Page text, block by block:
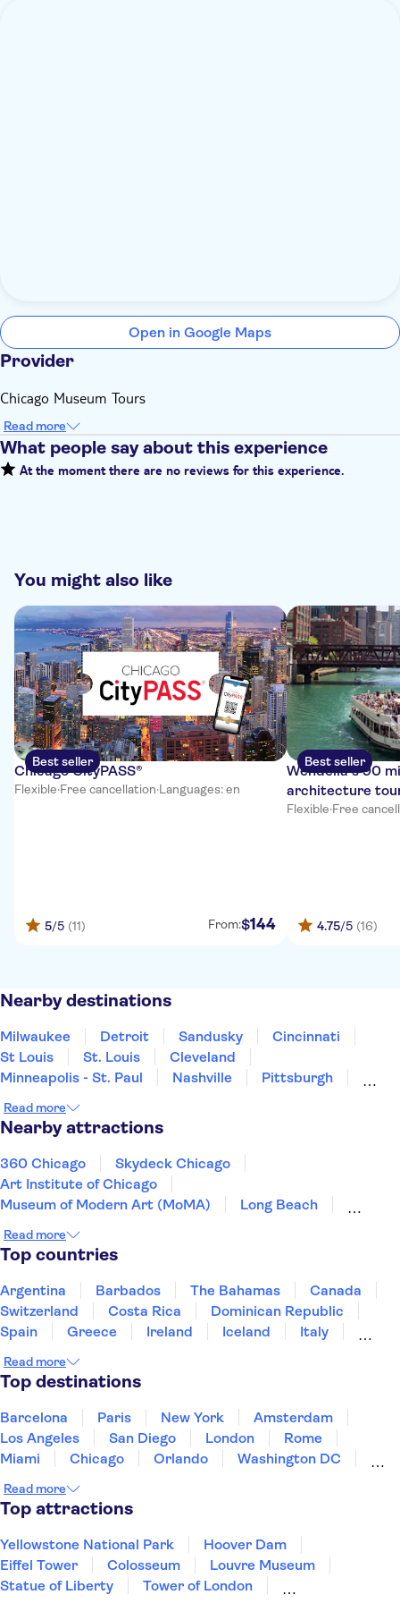
Open in Google Maps
Provider
Chicago Museum Tours
Read more
What people say about this experience
At the moment there are no reviews for this experience.
You might also like
Best seller
Chicago CityPASS®
Flexible·Free cancellation·Languages: en
5/5 (11) From:$144
Best seller
Wendella’s 90
architecture
Flexible·Free
4.75/5 (16)
Nearby destinations
Milwaukee Detroit Sandusky
Cincinnati
St Louis
St. Louis
Cleveland
Minneapolis - St. Paul
Nashville
Pittsburgh
Gatlinburg
Memphis
Read more
Nearby attractions
360 Chicago
Skydeck Chicago
Art Institute of Chicago
Museum of Modern Art (MoMA)
Long Beach
Harvard University
LEGOLAND® California Resort
Seattle Space Needle
Universal Studios Hollywood
Warner Bros. Studio Tour Hollywood
Madame Tussauds Hollywood
Knott's Berry Farm
Read more
Top countries
Argentina Barbados The Bahamas
Canada
Switzerland
Costa Rica
Dominican Republic
Spain
Greece Ireland Iceland
Italy
Puerto Rico
Singapore
United States of America
Read more
Top destinations
Barcelona Paris New York
Amsterdam
Los Angeles
San Diego London
Rome
Miami
Chicago Orlando
Washington DC
New Orleans
Read more
Top attractions
Yellowstone National Park
Hoover Dam
Eiffel Tower
Colosseum
Louvre Museum
Statue of Liberty
Tower of London